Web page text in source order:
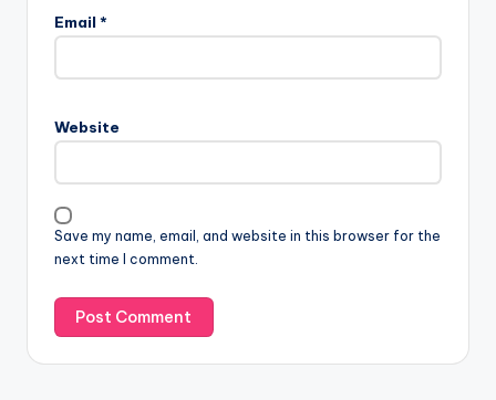
Email *
Website
Save my name, email, and website in this browser for the
next time I comment.
l
t
a
i
v
e
: